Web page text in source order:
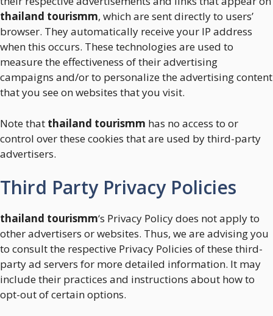
thailand tourismm, which are sent directly to users’
browser. They automatically receive your IP address
when this occurs. These technologies are used to
measure the effectiveness of their advertising
campaigns and/or to personalize the advertising content
that you see on websites that you visit.
Note that thailand tourismm has no access to or
control over these cookies that are used by third-party
advertisers.
Third Party Privacy Policies
thailand tourismm‘s Privacy Policy does not apply to
other advertisers or websites. Thus, we are advising you
to consult the respective Privacy Policies of these third-
party ad servers for more detailed information. It may
include their practices and instructions about how to
opt-out of certain options.